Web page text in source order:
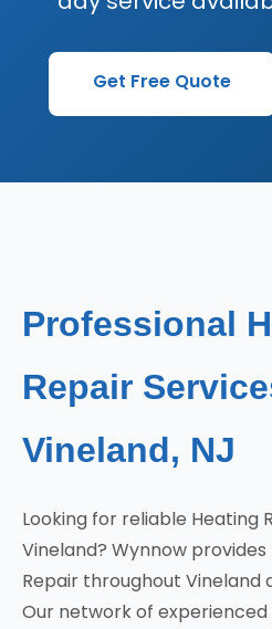
Get Free Quote
Professional
Repair
Vineland, NJ
Looking for reliable Heating
Vineland? Wynnow
Repair throughout Vineland
Our network of